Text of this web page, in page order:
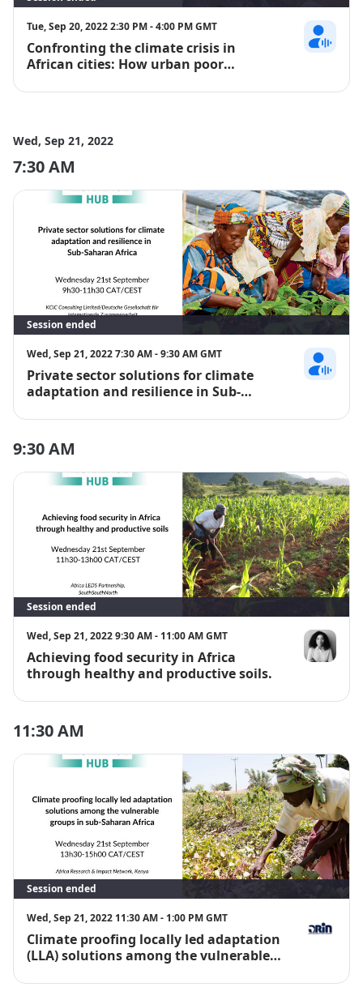
Tue, Sep 20, 2022 2:30 PM - 4:00 PM GMT
Confronting the climate crisis in
African cities: How urban poor
adaptation and building resilience
David
Wed, Sep 21, 2022
7:30 AM
Session ended
Wed, Sep 21, 2022 7:30 AM - 9:30 AM GMT
Private sector solutions for climate
adaptation and resilience in Sub-
Edward
9:30 AM
Session ended
Wed, Sep 21, 2022 9:30 AM - 11:00 AM GMT
Achieving food security in Africa
through healthy and productive soils.
Sihle
11:30 AM
Session ended
Wed, Sep 21, 2022 11:30 AM - 1:00 PM GMT
Climate proofing locally led adaptation
(LLA) solutions among the vulnerable